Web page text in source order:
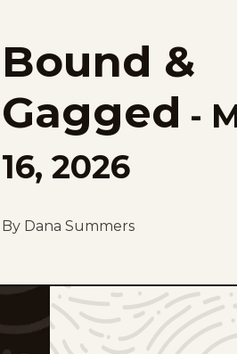
Bound &
Gagged -
16, 2026
By Dana Summers